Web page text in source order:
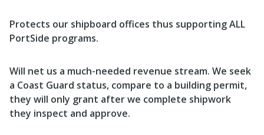
Protects our shipboard offices thus supporting ALL
PortSide programs.
Will net us a much-needed revenue stream. We seek
a Coast Guard status, compare to a building permit,
they will only grant after we complete shipwork
they inspect and approve.